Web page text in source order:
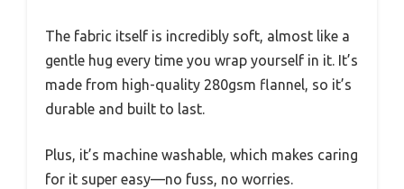
The fabric itself is incredibly soft, almost like a
gentle hug every time you wrap yourself in it. It’s
made from high-quality 280gsm flannel, so it’s
durable and built to last.
Plus, it’s machine washable, which makes caring
for it super easy—no fuss, no worries.